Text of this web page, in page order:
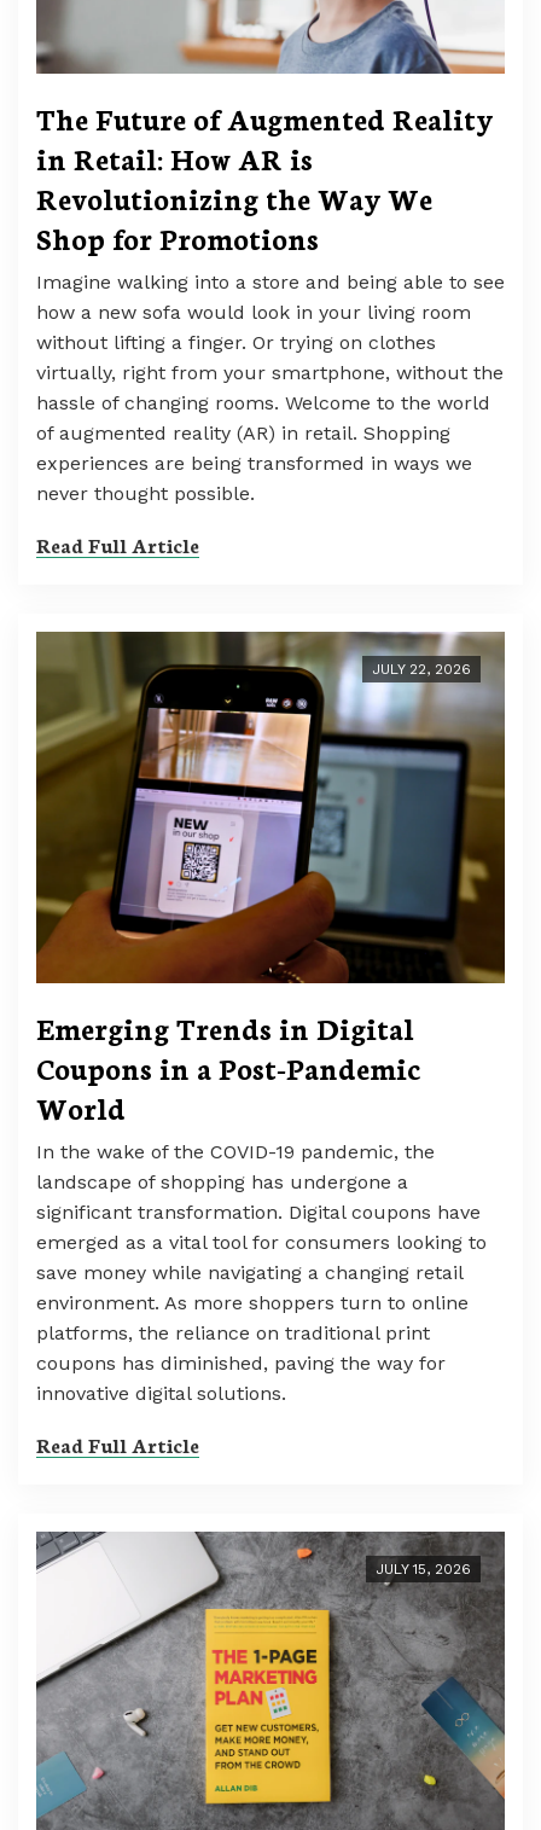
The Future of Augmented Reality
in Retail: How AR is
Revolutionizing the Way We
Shop for Promotions
Imagine walking into a store and being able to see
how a new sofa would look in your living room
without lifting a finger. Or trying on clothes
virtually, right from your smartphone, without the
hassle of changing rooms. Welcome to the world
of augmented reality (AR) in retail. Shopping
experiences are being transformed in ways we
never thought possible.
Read Full Article
JULY 22, 2026
Emerging Trends in Digital
Coupons in a Post-Pandemic
World
In the wake of the COVID-19 pandemic, the
landscape of shopping has undergone a
significant transformation. Digital coupons have
emerged as a vital tool for consumers looking to
save money while navigating a changing retail
environment. As more shoppers turn to online
platforms, the reliance on traditional print
coupons has diminished, paving the way for
innovative digital solutions.
Read Full Article
JULY 15, 2026